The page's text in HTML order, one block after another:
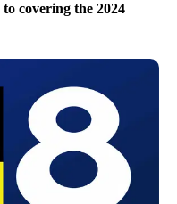
covering the 2024